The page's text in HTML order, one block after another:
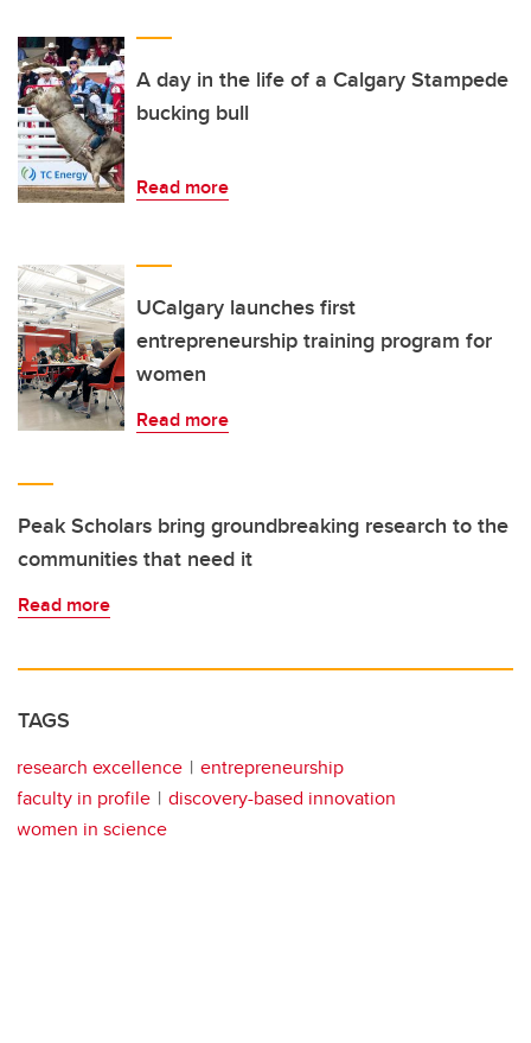
A day in the life of a Calgary Stampede
bucking bull
Read more
UCalgary launches first
entrepreneurship training program for
women
Read more
Peak Scholars bring groundbreaking research to the
communities that need it
Read more
TAGS
research excellence
entrepreneurship
faculty in profile
discovery-based innovation
women in science